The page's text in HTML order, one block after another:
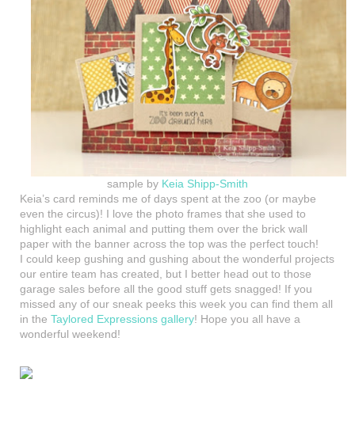
sample by Keia Shipp-Smith
Keia’s card reminds me of days spent at the zoo (or maybe
even the circus)! I love the photo frames that she used to
highlight each animal and putting them over the brick wall
paper with the banner across the top was the perfect touch!
I could keep gushing and gushing about the wonderful projects
our entire team has created, but I better head out to those
garage sales before all the good stuff gets snagged! If you
missed any of our sneak peeks this week you can find them all
in the Taylored Expressions gallery! Hope you all have a
wonderful weekend!